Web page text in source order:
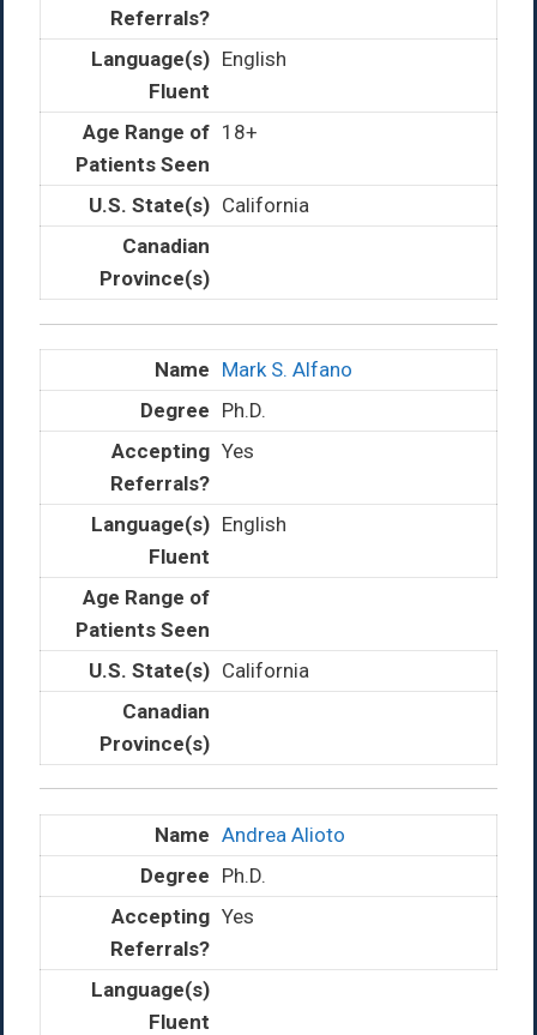
English
18+
California
Mark S. Alfano
Ph.D.
Yes
English
California
Andrea Alioto
Ph.D.
Yes